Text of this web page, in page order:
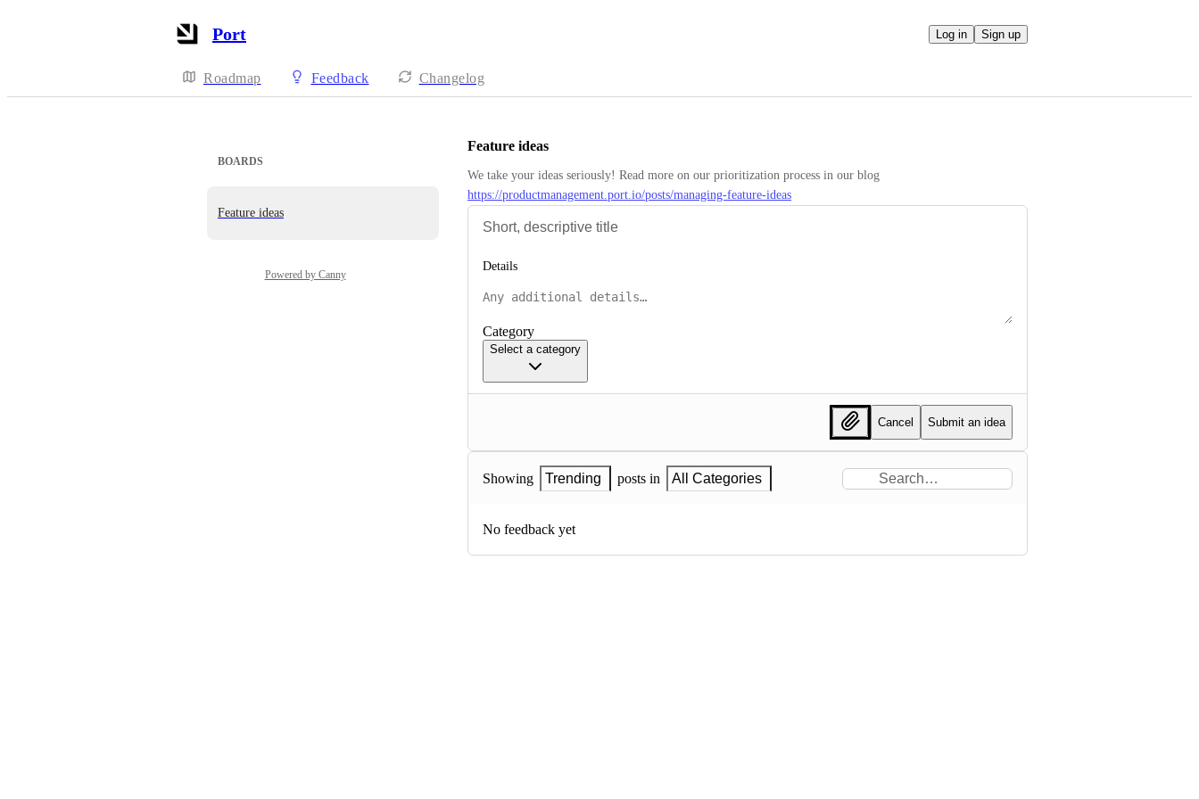
Port Log in Sign up
Roadmap Feedback Changelog
BOARDS
Feature ideas
Powered by Canny
Feature ideas
https://productmanagement.port.io/posts/managing-feature-ideas
Details
Category
Select a category
Cancel Submit an idea
Showing Trending posts in All Categories
No feedback yet